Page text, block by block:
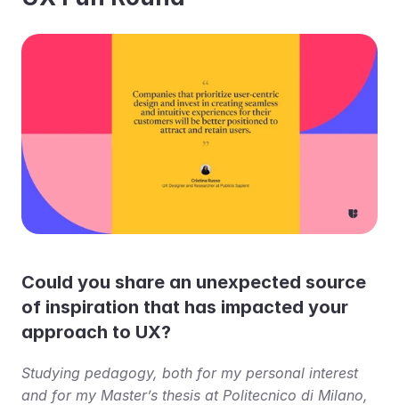
Could you share an unexpected source
of inspiration that has impacted your
approach to UX?
Studying pedagogy, both for my personal interest
and for my Master’s thesis at Politecnico di Milano,